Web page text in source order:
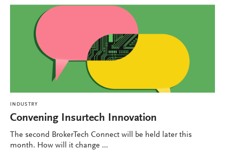
INDUSTRY
Convening Insurtech Innovation
The second BrokerTech Connect will be held later this
month. How will it change ...